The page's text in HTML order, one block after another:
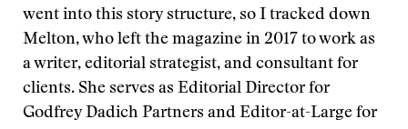
went into this story structure, so I tracked down
Melton, who left the magazine in 2017 to work as
a writer, editorial strategist, and consultant for
clients. She serves as Editorial Director for
Godfrey Dadich Partners and Editor-at-Large for